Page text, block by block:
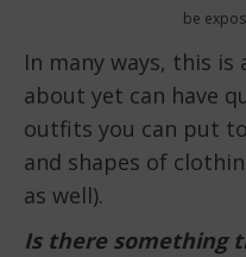
be
In many ways, this
about yet can have
outfits you can put
and shapes of
as well).
Is there something